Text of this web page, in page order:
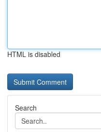
HTML is disabled
Search